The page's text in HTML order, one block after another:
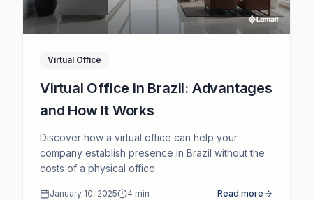
Virtual Office
Virtual Office in Brazil: Advantages
and How It Works
Discover how a virtual office can help your
company establish presence in Brazil without the
costs of a physical office.
January 10, 2025 4 min Read more